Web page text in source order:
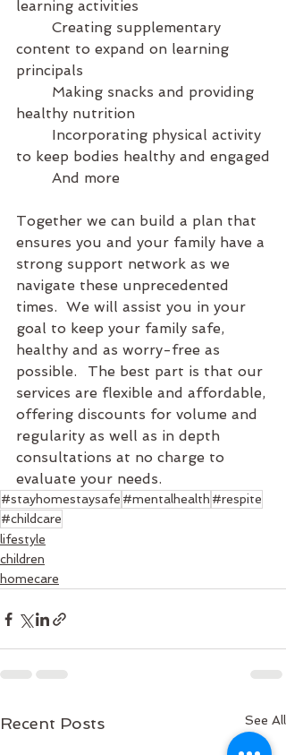
learning activities
content to expand on learning
principals
healthy nutrition
to keep bodies healthy and engaged
	And more
Together we can build a plan that
ensures you and your family have a
strong support network as we
navigate these unprecedented
times.  We will assist you in your
goal to keep your family safe,
healthy and as worry-free as
possible.	The best part is that our
services are flexible and affordable,
offering discounts for volume and
regularity as well as in depth
consultations at no charge to
evaluate your needs.
#stayhomestaysafe #mentalhealth #respite
#childcare
lifestyle
children
homecare
Recent Posts See All